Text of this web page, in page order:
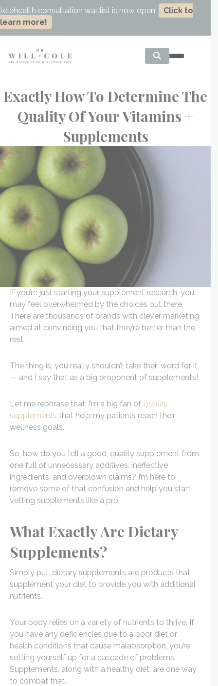
telehealth consultation waitlist is now open.
Click to
learn more!
Exactly How To Determine The
Quality Of Your Vitamins +
Supplements
If you’re just starting your supplement research, you
may feel overwhelmed by the choices out there.
There are thousands of brands with clever marketing
aimed at convincing you that they’re better than the
rest.
The thing is, you really shouldn’t take their word for it
— and I say that as a big proponent of supplements!
Let me rephrase that: I’m a big fan of quality
supplements that help my patients reach their
wellness goals.
So, how do you tell a good, quality supplement from
one full of unnecessary additives, ineffective
ingredients, and overblown claims? I’m here to
remove some of that confusion and help you start
vetting supplements like a pro.
What Exactly Are Dietary
Supplements?
Simply put, dietary supplements are products that
supplement your diet to provide you with additional
nutrients.
Your body relies on a variety of nutrients to thrive. If
you have any deficiencies due to a poor diet or
health conditions that cause malabsorption, you’re
setting yourself up for a cascade of problems.
Supplements, along with a healthy diet, are one way
to combat that.